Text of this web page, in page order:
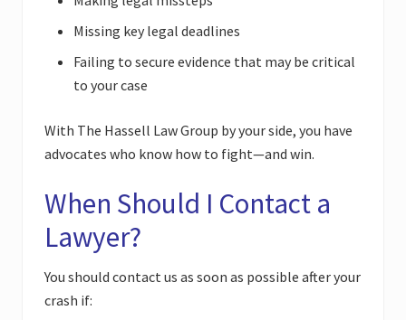
Missing key legal deadlines
Failing to secure evidence that may be critical
to your case
With The Hassell Law Group by your side, you have
advocates who know how to fight—and win.
When Should I Contact a
Lawyer?
You should contact us as soon as possible after your
crash if: